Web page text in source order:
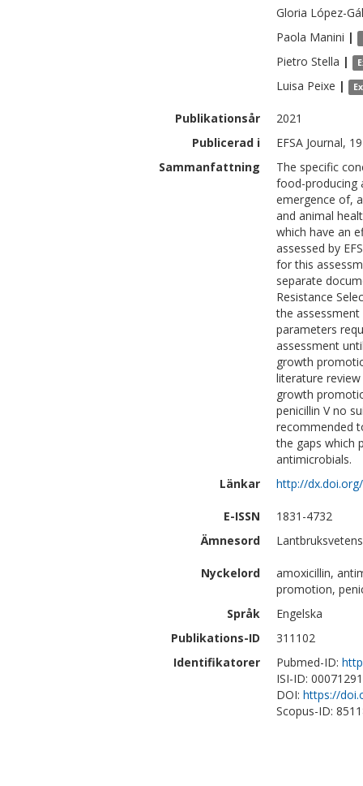
Gloria López-
Paola Manini |
Pietro Stella |
Luisa Peixe |
Publikationsår
2021
Publicerad i
EFSA Journal,
Sammanfattning
The specific
food-producing
emergence of,
and animal
which have an
assessed by
for this
separate
Resistance
the
parameters
assessment
growth
literature
growth
penicillin V no
recommended
the gaps which
antimicrobials.
Länkar
http://
E-ISSN
1831-4732
Ämnesord
Nyckelord
amoxicillin,
promotion,
Språk
Engelska
Publikations-ID
311102
Identifikatorer
Pubmed-ID:
ISI-ID:
DOI: https://
Scopus-ID: